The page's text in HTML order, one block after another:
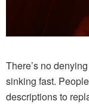
There’s no
sinking fast.
descriptions to